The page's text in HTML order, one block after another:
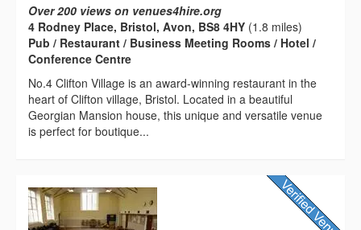
Over 200 views on venues4hire.org
4 Rodney Place, Bristol, Avon, BS8 4HY (1.8 miles)
Pub / Restaurant / Business Meeting Rooms / Hotel /
Conference Centre
No.4 Clifton Village is an award-winning restaurant in the
heart of Clifton village, Bristol. Located in a beautiful
Georgian Mansion house, this unique and versatile venue
is perfect for boutique...